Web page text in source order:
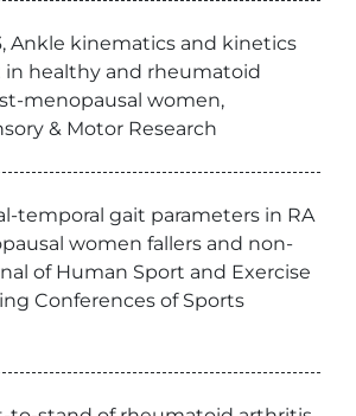
Ankle kinematics and kinetics
healthy and rheumatoid
menopausal women,
& Motor Research
temporal gait parameters in RA
women fallers and non-
of Human Sport and Exercise
Conferences of Sports